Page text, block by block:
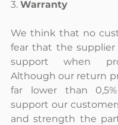
3. Warranty
We think that no
fear that the supplier
support when
Although our return
far lower than
support our
and strength the